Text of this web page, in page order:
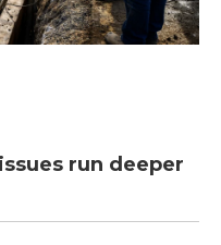
run deeper